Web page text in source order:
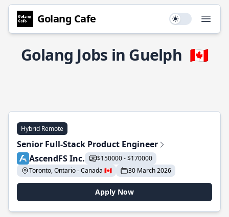
Golang Cafe Use setting
Golang Jobs in Guelph 🇨🇦
Hybrid Remote
Senior Full-Stack Product Engineer
AscendFS Inc.
$150000 - $170000
Toronto, Ontario - Canada 🇨🇦
30 March 2026
Apply Now